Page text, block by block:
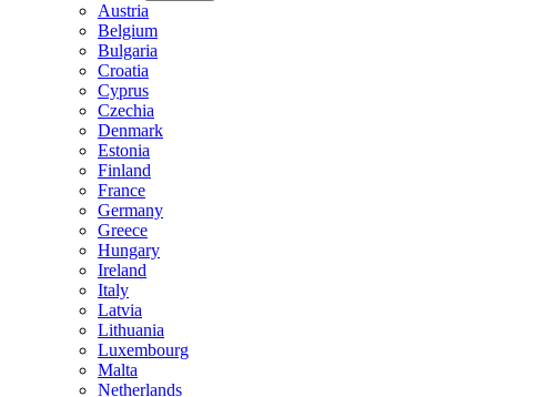
Austria
Belgium
Bulgaria
Croatia
Cyprus
Czechia
Denmark
Estonia
Finland
France
Germany
Greece
Hungary
Ireland
Italy
Latvia
Lithuania
Luxembourg
Malta
Netherlands